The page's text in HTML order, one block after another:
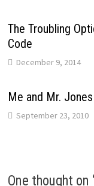
The Troubling
Code
December 9, 2014
Me and Mr.
September 23, 2010
One thought on